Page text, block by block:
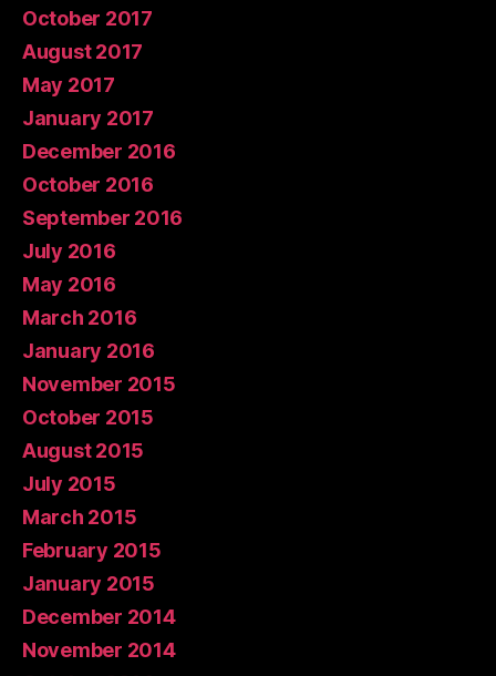
October 2017
August 2017
May 2017
January 2017
December 2016
October 2016
September 2016
July 2016
May 2016
March 2016
January 2016
November 2015
October 2015
August 2015
July 2015
March 2015
February 2015
January 2015
December 2014
November 2014